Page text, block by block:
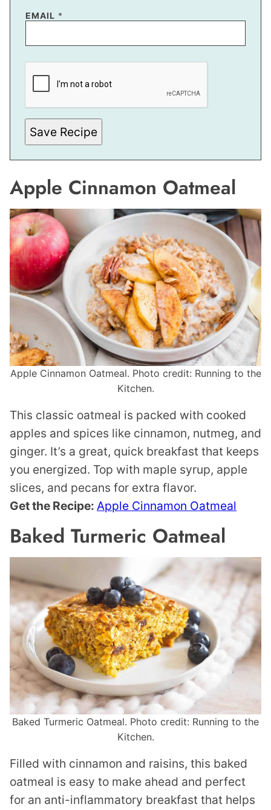
EMAIL *
E
P
O
S
TSave Recipe
Apple Cinnamon Oatmeal
Apple Cinnamon Oatmeal. Photo credit: Running to the
Kitchen.
This classic oatmeal is packed with cooked
apples and spices like cinnamon, nutmeg, and
ginger. It’s a great, quick breakfast that keeps
you energized. Top with maple syrup, apple
slices, and pecans for extra flavor.
Get the Recipe: Apple Cinnamon Oatmeal
Baked Turmeric Oatmeal
Baked Turmeric Oatmeal. Photo credit: Running to the
Kitchen.
Filled with cinnamon and raisins, this baked
oatmeal is easy to make ahead and perfect
for an anti-inflammatory breakfast that helps